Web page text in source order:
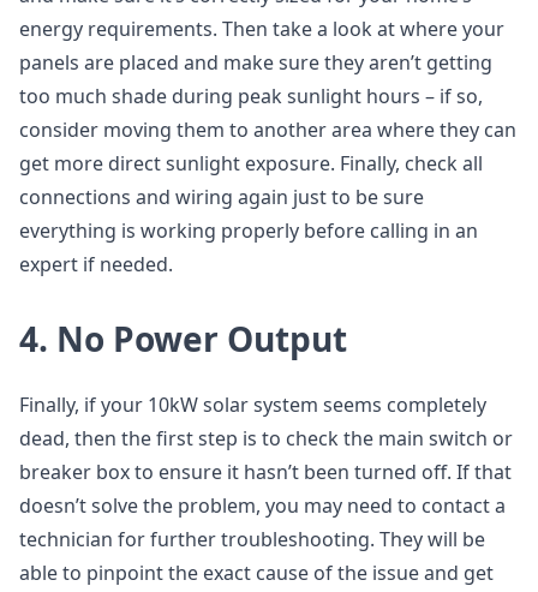
energy requirements. Then take a look at where your
panels are placed and make sure they aren’t getting
too much shade during peak sunlight hours – if so,
consider moving them to another area where they can
get more direct sunlight exposure. Finally, check all
connections and wiring again just to be sure
everything is working properly before calling in an
expert if needed.
4. No Power Output
Finally, if your 10kW solar system seems completely
dead, then the first step is to check the main switch or
breaker box to ensure it hasn’t been turned off. If that
doesn’t solve the problem, you may need to contact a
technician for further troubleshooting. They will be
able to pinpoint the exact cause of the issue and get